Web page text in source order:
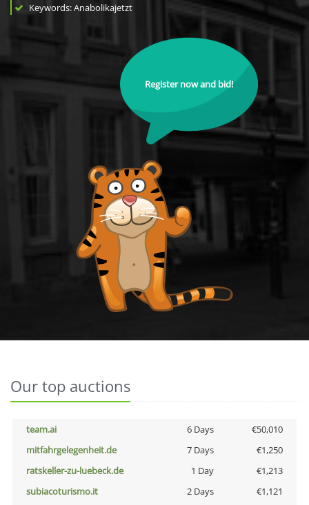
Keywords: Anabolikajetzt
Register now and bid!
Our top auctions
team.ai 6 Days
€50,010
mitfahrgelegenheit.de
7 Days
€1,250
ratskeller-zu-luebeck.de
1 Day
€1,213
subiacoturismo.it
2 Days
€1,121